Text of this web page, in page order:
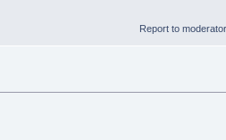
Report to moderator